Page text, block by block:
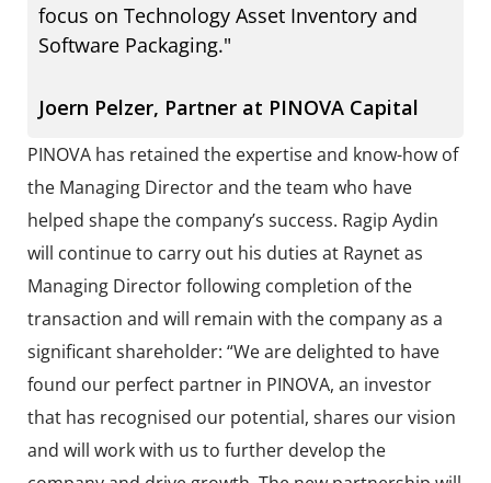
focus on Technology Asset Inventory and
Software Packaging."
Joern Pelzer, Partner at PINOVA Capital
PINOVA has retained the expertise and know-how of
the Managing Director and the team who have
helped shape the company’s success. Ragip Aydin
will continue to carry out his duties at Raynet as
Managing Director following completion of the
transaction and will remain with the company as a
significant shareholder: “We are delighted to have
found our perfect partner in PINOVA, an investor
that has recognised our potential, shares our vision
and will work with us to further develop the